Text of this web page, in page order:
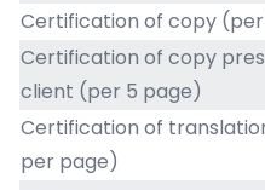
Certification of copy
Certification of copy
client (per 5 page)
Certification of
per page)